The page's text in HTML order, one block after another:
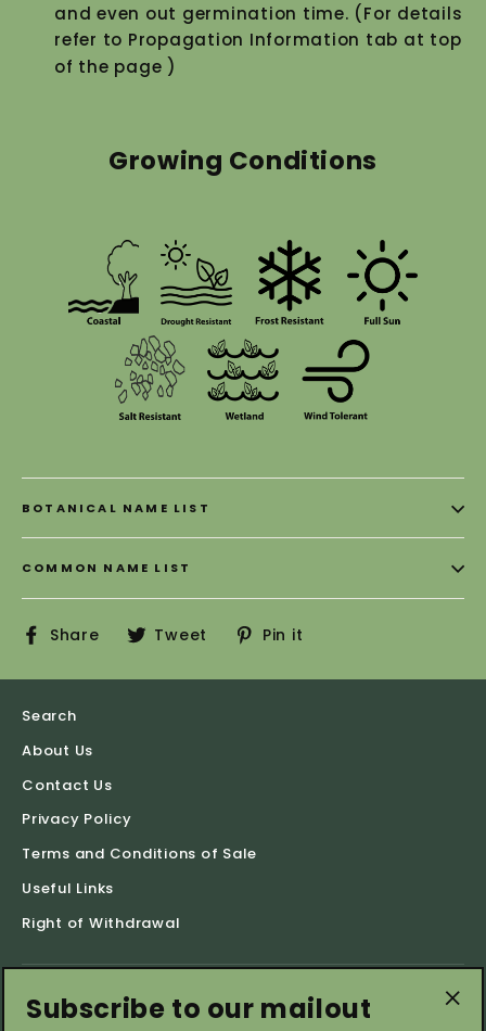
and even out germination time. (For details
refer to Propagation Information tab at top
of the page )
Growing Conditions
BOTANICAL NAME LIST
COMMON NAME LIST
Share
ShareTweet
TweetPin it
Search
About Us
Contact Us
Privacy Policy
Terms and Conditions of Sale
Useful Links
Right of Withdrawal
Shop by Categories
Subscribe to our mailout